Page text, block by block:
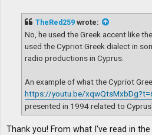
TheRed259 wrote:
No, he used the Greek accent like
used the Cypriot Greek dialect in
radio productions in Cyprus.
An example of what the Cypriot
https://youtu.be/
presented in 1994 related to
Thank you! From what I've read in